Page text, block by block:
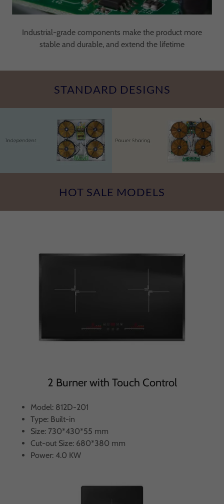
Industrial-grade components make the product more
stable and durable, and extend the lifetime
STANDARD DESIGNS
HOT SALE MODELS
2 Burner with Touch Control
Model: 812D-201
Type: Built-in
Size: 730*430*55 mm
Cut-out Size: 680*380 mm
Power: 4.0 KW